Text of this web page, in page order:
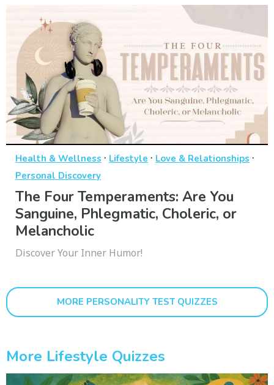
Health & Wellness · Lifestyle · Love & Relationships ·
Personal Discovery
The Four Temperaments: Are You
Sanguine, Phlegmatic, Choleric, or
Melancholic
Discover Your Inner Humor!
MORE PERSONALITY TEST QUIZZES
More Lifestyle Quizzes